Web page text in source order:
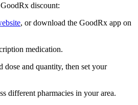
discount:
, or download the GoodRx app on
medication.
dose and quantity, then set your
different pharmacies in your area.